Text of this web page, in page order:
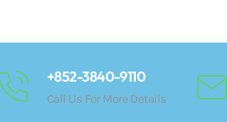
+852-3840-9110
Call Us For More Details